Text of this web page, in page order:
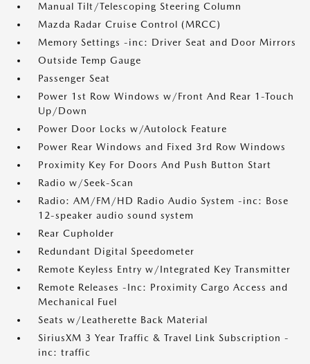
Manual Tilt/Telescoping Steering Column
Mazda Radar Cruise Control (MRCC)
Memory Settings -inc: Driver Seat and Door Mirrors
Outside Temp Gauge
Passenger Seat
Power 1st Row Windows w/Front And Rear 1-Touch
Up/Down
Power Door Locks w/Autolock Feature
Power Rear Windows and Fixed 3rd Row Windows
Proximity Key For Doors And Push Button Start
Radio w/Seek-Scan
Radio: AM/FM/HD Radio Audio System -inc: Bose
12-speaker audio sound system
Rear Cupholder
Redundant Digital Speedometer
Remote Keyless Entry w/Integrated Key Transmitter
Remote Releases -Inc: Proximity Cargo Access and
Mechanical Fuel
Seats w/Leatherette Back Material
SiriusXM 3 Year Traffic & Travel Link Subscription -
inc: traffic